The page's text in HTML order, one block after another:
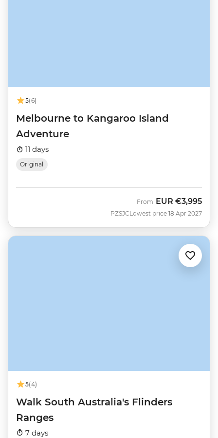
5(6)
Melbourne to Kangaroo Island
Adventure
11 days
Original
PZSJC
From EUR €3,995
Lowest price 18 Apr 2027
5(4)
Walk South Australia's Flinders
Ranges
7 days